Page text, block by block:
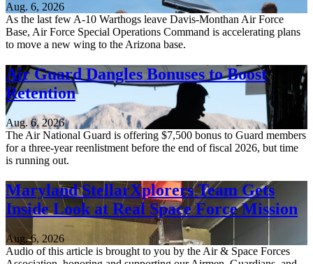
Aug. 6, 2026
As the last few A-10 Warthogs leave Davis-Monthan Air Force
Base, Air Force Special Operations Command is accelerating plans
to move a new wing to the Arizona base.
Air Guard Dangles Bonuses to Boost
Retention
Aug. 6, 2026
The Air National Guard is offering $7,500 bonus to Guard members
for a three-year reenlistment before the end of fiscal 2026, but time
is running out.
Maryland StellarXplorers Team Gets
Inside Look at Real Space Force Mission
Aug. 6, 2026
Audio of this article is brought to you by the Air & Space Forces